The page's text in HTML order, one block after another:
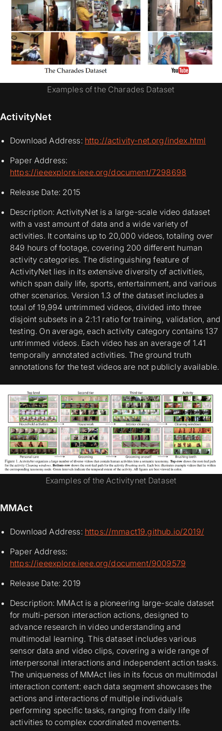
Examples of the Charades Dataset
ActivityNet
Download Address: http://activity-net.org/index.html
Paper Address:
https://ieeexplore.ieee.org/document/7298698
Release Date: 2015
Description: ActivityNet is a large-scale video dataset
with a vast amount of data and a wide variety of
activities. It contains up to 20,000 videos, totaling over
849 hours of footage, covering 200 different human
activity categories. The distinguishing feature of
ActivityNet lies in its extensive diversity of activities,
which span daily life, sports, entertainment, and various
other scenarios. Version 1.3 of the dataset includes a
total of 19,994 untrimmed videos, divided into three
disjoint subsets in a 2:1:1 ratio for training, validation, and
testing. On average, each activity category contains 137
untrimmed videos. Each video has an average of 1.41
temporally annotated activities. The ground truth
annotations for the test videos are not publicly available.
Examples of the Activitynet Dataset
MMAct
Download Address: https://mmact19.github.io/2019/
Paper Address:
https://ieeexplore.ieee.org/document/9009579
Release Date: 2019
Description: MMAct is a pioneering large-scale dataset
for multi-person interaction actions, designed to
advance research in video understanding and
multimodal learning. This dataset includes various
sensor data and video clips, covering a wide range of
interpersonal interactions and independent action tasks.
The uniqueness of MMAct lies in its focus on multimodal
interaction content: each data segment showcases the
actions and interactions of multiple individuals
performing specific tasks, ranging from daily life
activities to complex coordinated movements.